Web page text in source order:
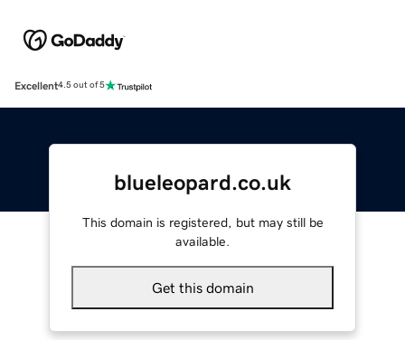
Excellent4.5 out of 5
blueleopard.co.uk
This domain is registered, but may still be
available.
Get this domain